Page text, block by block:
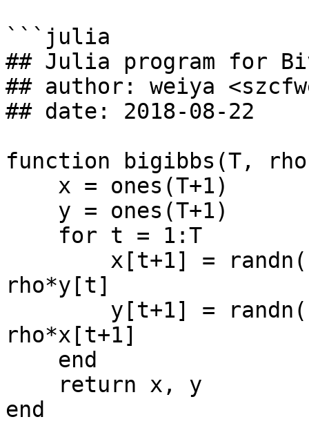
```julia
## Julia program for
## author: weiya
## date: 2018-08-22
function bigibbs(T,
rho*y[t]
rho*x[t+1]
end